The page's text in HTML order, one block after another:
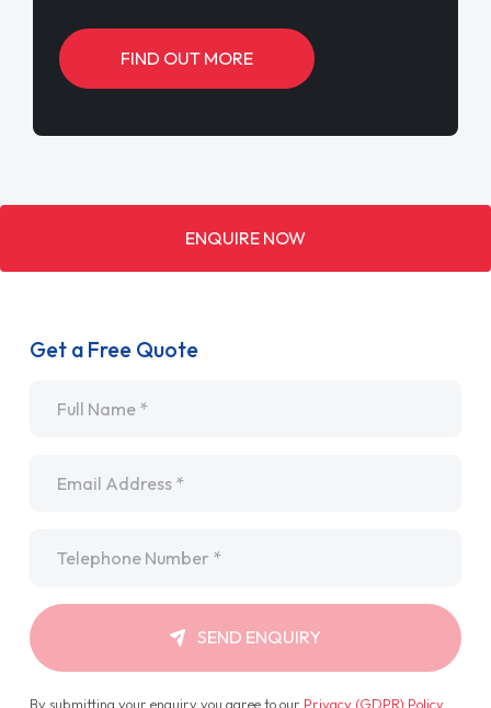
FIND OUT MORE
ENQUIRE NOW
Get a Free Quote
SEND ENQUIRY
By submitting your enquiry you agree to our Privacy (GDPR) Policy.